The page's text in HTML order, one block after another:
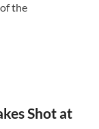
the
Shot at